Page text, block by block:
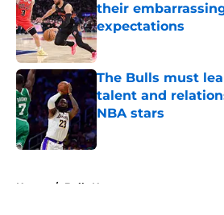
their
expectations
Published by on Invalid
The Bulls must
talent and
NBA stars
Published by on Invalid
Home / Bulls News